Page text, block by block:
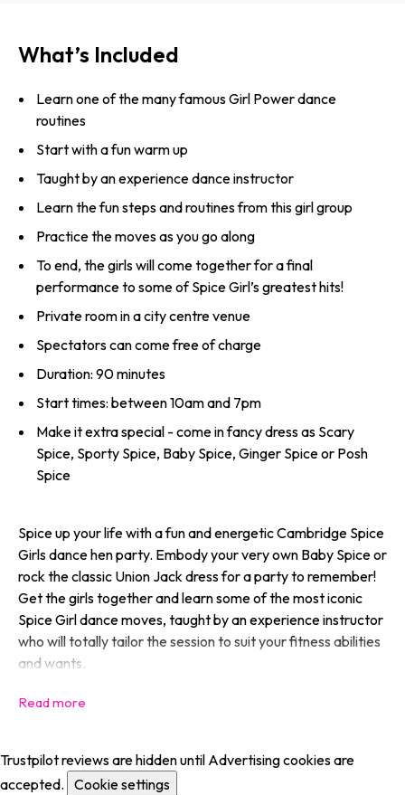
What’s Included
Learn one of the many famous Girl Power dance
routines
Start with a fun warm up
Taught by an experience dance instructor
Learn the fun steps and routines from this girl group
Practice the moves as you go along
To end, the girls will come together for a final
performance to some of Spice Girl’s greatest hits!
Private room in a city centre venue
Spectators can come free of charge
Duration: 90 minutes
Start times: between 10am and 7pm
Make it extra special - come in fancy dress as Scary
Spice, Sporty Spice, Baby Spice, Ginger Spice or Posh
Spice
Spice up your life with a fun and energetic Cambridge Spice
Girls dance hen party. Embody your very own Baby Spice or
rock the classic Union Jack dress for a party to remember!
Get the girls together and learn some of the most iconic
Spice Girl dance moves, taught by an experience instructor
who will totally tailor the session to suit your fitness abilities
and wants.
Trustpilot reviews are hidden until Advertising cookies are
accepted. Cookie settings